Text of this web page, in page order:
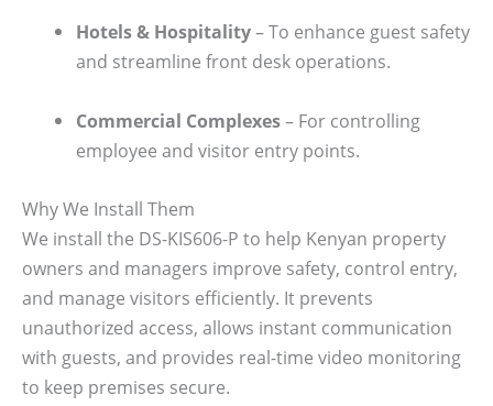
Hotels & Hospitality– To enhance guest safety
and streamline front desk operations.
Commercial Complexes– For controlling
employee and visitor entry points.
Why We Install Them
We install the DS-KIS606-P to help Kenyan property
owners and managers improve safety, control entry,
and manage visitors efficiently. It prevents
unauthorized access, allows instant communication
with guests, and provides real-time video monitoring
to keep premises secure.